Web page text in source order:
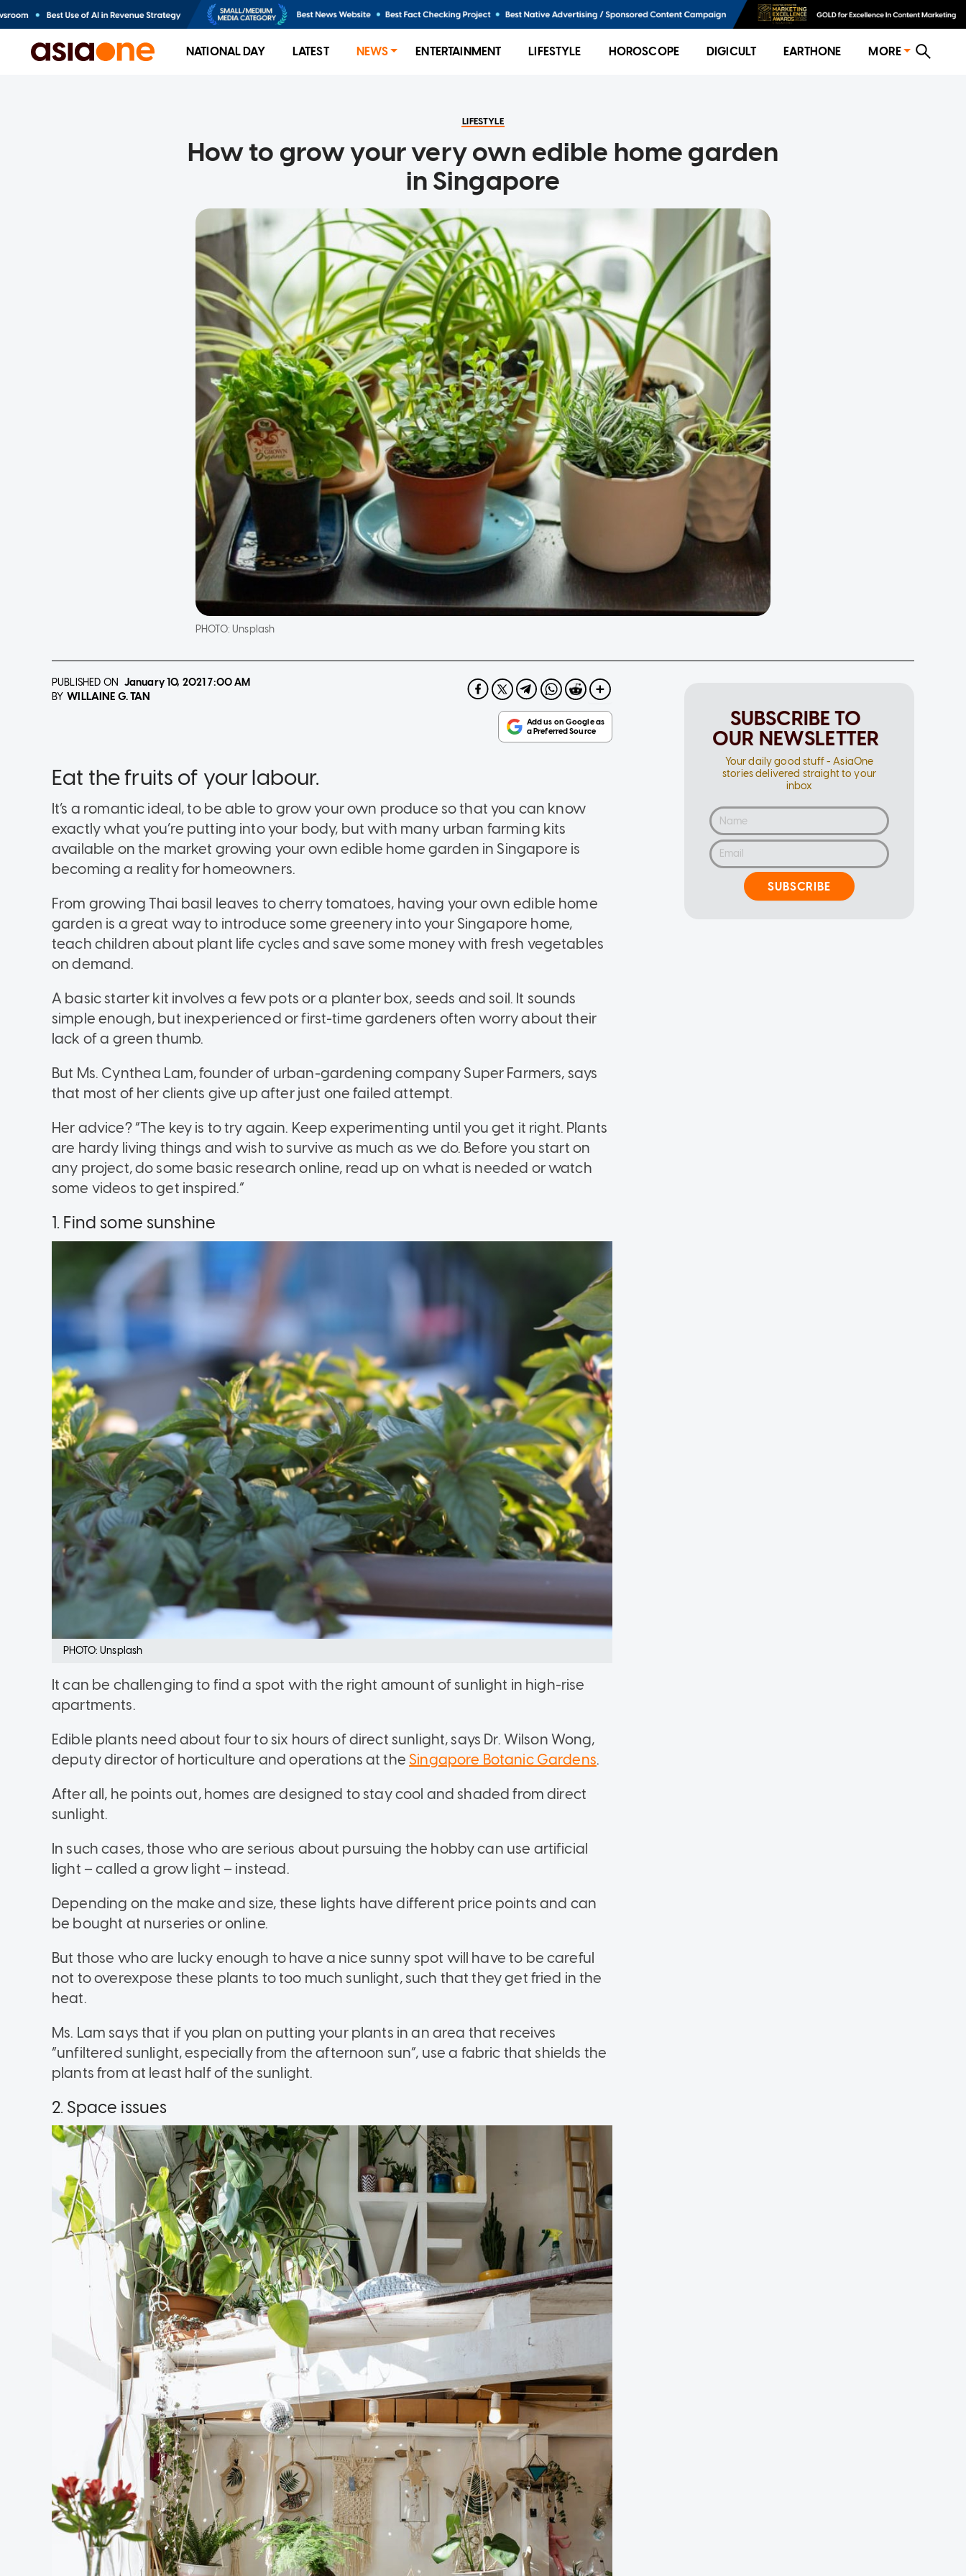
NATIONAL DAY LATEST NEWS ENTERTAINMENT LIFESTYLE HOROSCOPE DIGICULT EARTHONE MORE
LIFESTYLE
How to grow your very own edible home garden
in Singapore
PHOTO:Unsplash
PUBLISHED ON January 10, 2021 7:00 AM
BY WILLAINE G. TAN
Eat the fruits of your labour.
It’s a romantic ideal, to be able to grow your own produce so that you can know
exactly what you’re putting into your body, but with many urban farming kits
available on the market growing your own edible home garden in Singapore is
becoming a reality for homeowners.
From growing Thai basil leaves to cherry tomatoes, having your own edible home
garden is a great way to introduce some greenery into your Singapore home,
teach children about plant life cycles and save some money with fresh vegetables
on demand.
A basic starter kit involves a few pots or a planter box, seeds and soil. It sounds
simple enough, but inexperienced or first-time gardeners often worry about their
lack of a green thumb.
But Ms. Cynthea Lam, founder of urban-gardening company Super Farmers, says
that most of her clients give up after just one failed attempt.
Her advice? “The key is to try again. Keep experimenting until you get it right. Plants
are hardy living things and wish to survive as much as we do. Before you start on
any project, do some basic research online, read up on what is needed or watch
some videos to get inspired.”
1. Find some sunshine
PHOTO: Unsplash
It can be challenging to find a spot with the right amount of sunlight in high-rise
apartments.
Edible plants need about four to six hours of direct sunlight, says Dr. Wilson Wong,
deputy director of horticulture and operations at theSingapore Botanic Gardens.
After all, he points out, homes are designed to stay cool and shaded from direct
sunlight.
In such cases, those who are serious about pursuing the hobby can use artificial
light – called a grow light – instead.
Depending on the make and size, these lights have different price points and can
be bought at nurseries or online.
But those who are lucky enough to have a nice sunny spot will have to be careful
not to overexpose these plants to too much sunlight, such that they get fried in the
heat.
Ms. Lam says that if you plan on putting your plants in an area that receives
“unfiltered sunlight, especially from the afternoon sun”, use a fabric that shields the
plants from at least half of the sunlight.
2. Space issues
SUBSCRIBE TO
OUR NEWSLETTER
Your daily good stuff - AsiaOne
stories delivered straight to your
inbox
SUBSCRIBE